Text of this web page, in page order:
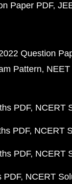
Paper PDF
Question
Pattern
PDF NCERT
PDF NCERT
PDF NCERT
PDF NCERT